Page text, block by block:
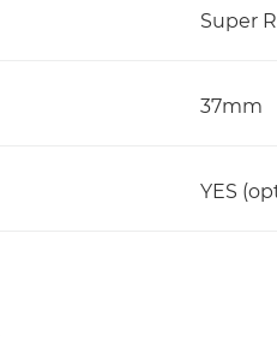
Super
37mm
YES